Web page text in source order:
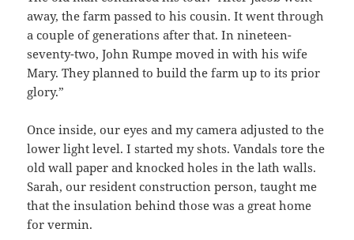
away, the farm passed to his cousin. It went through
a couple of generations after that. In nineteen-
seventy-two, John Rumpe moved in with his wife
Mary. They planned to build the farm up to its prior
glory.”
Once inside, our eyes and my camera adjusted to the
lower light level. I started my shots. Vandals tore the
old wall paper and knocked holes in the lath walls.
Sarah, our resident construction person, taught me
that the insulation behind those was a great home
for vermin.